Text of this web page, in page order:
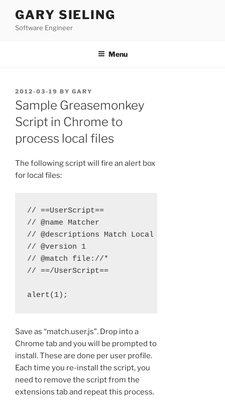
content
GARY SIELING
Software Engineer
Menu
POSTED
ON
2012-03-19 BY GARY
Sample Greasemonkey
Script in Chrome to
process local files
The following script will fire an alert box
for local files:
// ==UserScript==
// @name Matcher
// @descriptions Match Local Files
// @version 1
// @match file://*
// ==/UserScript==
Save as “match.user.js”. Drop into a
Chrome tab and you will be prompted to
install. These are done per user profile.
Each time you re-install the script, you
need to remove the script from the
extensions tab and repeat this process.